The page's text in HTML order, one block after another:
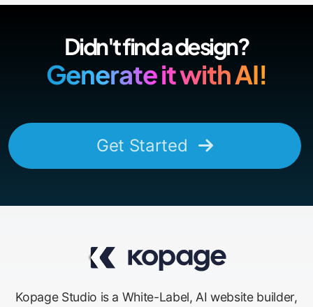
Didn't find a design?
Generate it with AI!
Get Started
Kopage Studio is a White-Label, AI website builder,